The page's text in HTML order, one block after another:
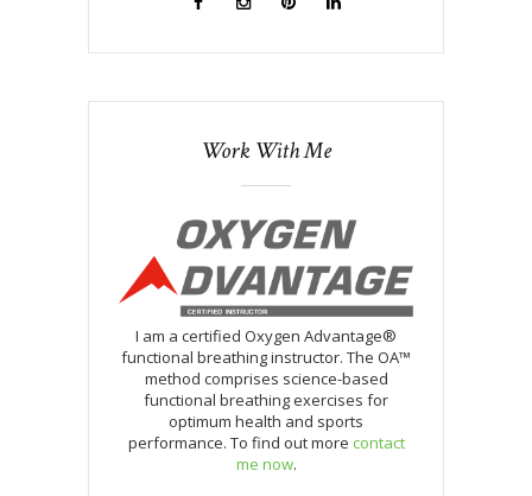
Work With Me
I am a certified Oxygen Advantage®
functional breathing instructor. The OA™
method comprises science-based
functional breathing exercises for
optimum health and sports
performance. To find out more contact
me now.